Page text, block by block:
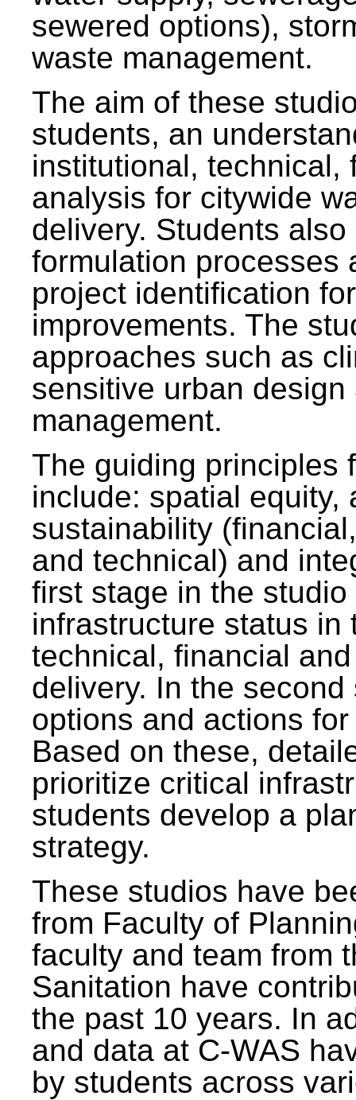
sewered options),
waste management.
The aim of these
students, an
institutional, technical,
analysis for citywide
delivery. Students
formulation processes
project identification
improvements. The
approaches such as
sensitive urban
management.
The guiding principles
include: spatial equity,
sustainability
and technical) and
first stage in the
infrastructure status
technical, financial
delivery. In the
options and actions
Based on these,
prioritize critical
students develop a
strategy.
These studios have
from Faculty of
faculty and team from
Sanitation have
the past 10 years. In
and data at C-WAS
by students across